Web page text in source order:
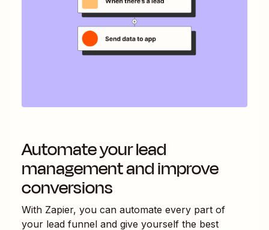
Automate your lead
management and improve
conversions
With Zapier, you can automate every part of
your lead funnel and give yourself the best